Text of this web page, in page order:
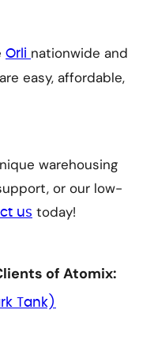
Orli nationwide and
easy, affordable,
warehousing
or our low-
us today!
of Atomix:
Tank)